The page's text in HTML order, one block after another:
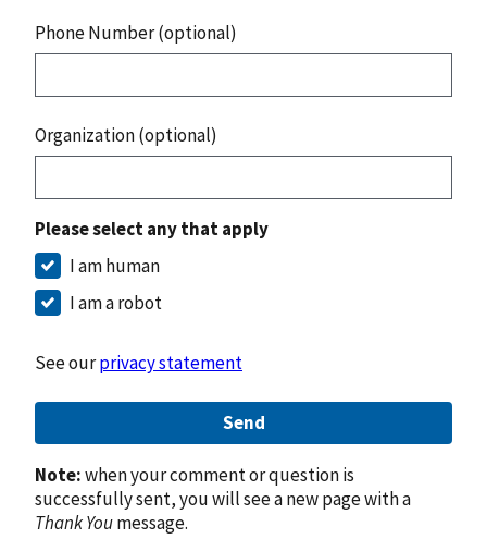
Phone Number (optional)
Organization (optional)
Please select any that apply
I am human
I am a robot
See ourprivacy statement
Send
Note:when your comment or question is
successfully sent, you will see a new page with a
Thank Youmessage.